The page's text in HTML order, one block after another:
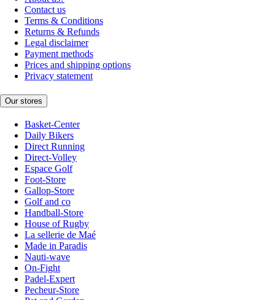
Contact us
Terms & Conditions
Returns & Refunds
Legal disclaimer
Payment methods
Prices and shipping options
Privacy statement
Our stores
Basket-Center
Daily Bikers
Direct Running
Direct-Volley
Espace Golf
Foot-Store
Gallop-Store
Golf and co
Handball-Store
House of Rugby
La sellerie de Maé
Made in Paradis
Nauti-wave
On-Fight
Padel-Expert
Pecheur-Store